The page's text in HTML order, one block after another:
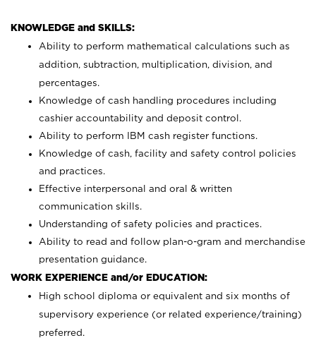
KNOWLEDGE and SKILLS:
Ability to perform mathematical calculations such as
addition, subtraction, multiplication, division, and
percentages.
Knowledge of cash handling procedures including
cashier accountability and deposit control.
Ability to perform IBM cash register functions.
Knowledge of cash, facility and safety control policies
and practices.
Effective interpersonal and oral & written
communication skills.
Understanding of safety policies and practices.
Ability to read and follow plan-o-gram and merchandise
presentation guidance.
WORK EXPERIENCE and/or EDUCATION:
High school diploma or equivalent and six months of
supervisory experience (or related experience/training)
preferred.